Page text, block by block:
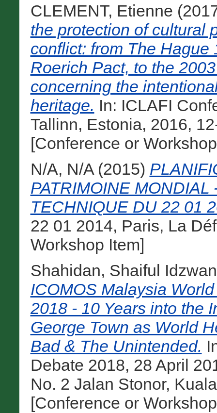
CLEMENT, Etienne
the protection of cultural
conflict: from The
Roerich Pact, to the
concerning the
heritage. In: ICLAFI
Tallinn, Estonia, 2016,
[Conference or
N/A, N/A(2015)
PATRIMOINE
TECHNIQUE DU 22 01
22 01 2014, Paris, La
Workshop Item]
Shahidan, Shaiful Idzwan
ICOMOS Malaysia
2018 - 10 Years into the
George Town as World
Bad & The Unintended.
Debate 2018, 28 April
No. 2 Jalan Stonor,
[Conference or